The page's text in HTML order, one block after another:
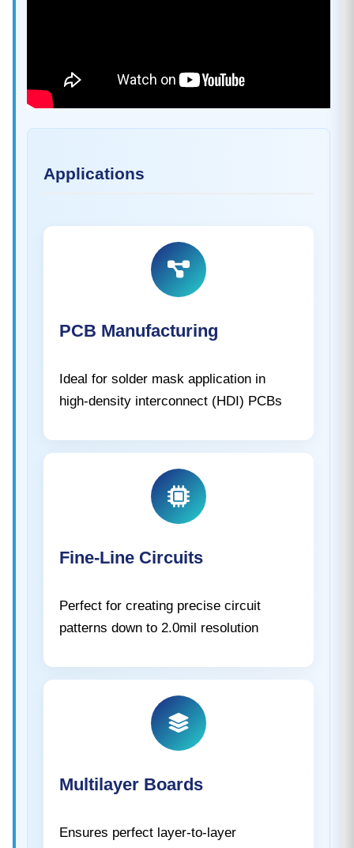
Applications
PCB Manufacturing
Ideal for solder mask application in
high-density interconnect (HDI) PCBs
Fine-Line Circuits
Perfect for creating precise circuit
patterns down to 2.0mil resolution
Multilayer Boards
Ensures perfect layer-to-layer